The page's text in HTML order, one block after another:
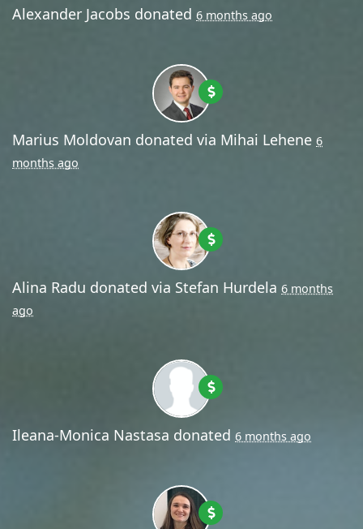
Alexander Jacobs donated 6 months ago
Marius Moldovan donated via Mihai Lehene 6
months ago
Alina Radu donated via Stefan Hurdela 6 months
ago
Ileana-Monica Nastasa donated 6 months ago